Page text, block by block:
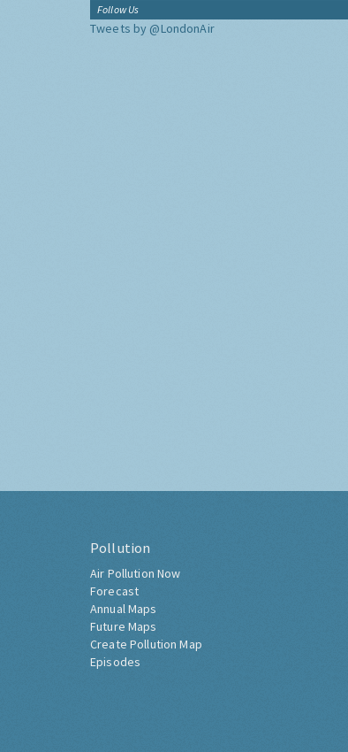
Follow Us
Tweets by @LondonAir
Pollution
Air Pollution Now
Forecast
Annual Maps
Future Maps
Create Pollution Map
Episodes